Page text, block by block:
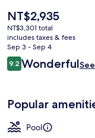
The
current
price
is
NT$2,935
NT$2,935
NT$3,301 total
includes taxes & fees
Sep 3 - Sep 4
Reviews
9.29.2 out of 10
Wonderful
Popular
Pool